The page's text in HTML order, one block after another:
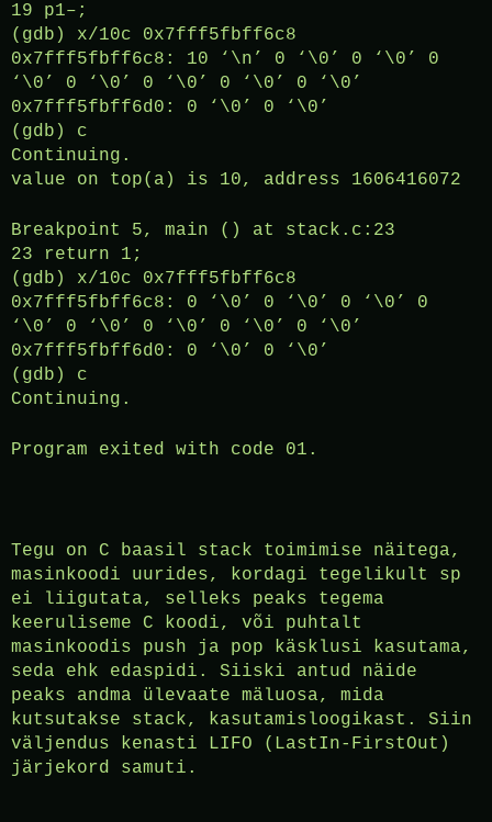
19 p1–;
(gdb) x/10c 0x7fff5fbff6c8
0x7fff5fbff6c8: 10 ‘\n’ 0 ‘\0’ 0 ‘\0’ 0
‘\0’ 0 ‘\0’ 0 ‘\0’ 0 ‘\0’ 0 ‘\0’
0x7fff5fbff6d0: 0 ‘\0’ 0 ‘\0’
(gdb) c
Continuing.
value on top(a) is 10, address 1606416072
Breakpoint 5, main () at stack.c:23
23 return 1;
(gdb) x/10c 0x7fff5fbff6c8
0x7fff5fbff6c8: 0 ‘\0’ 0 ‘\0’ 0 ‘\0’ 0
‘\0’ 0 ‘\0’ 0 ‘\0’ 0 ‘\0’ 0 ‘\0’
0x7fff5fbff6d0: 0 ‘\0’ 0 ‘\0’
(gdb) c
Continuing.
Program exited with code 01.
Tegu on C baasil stack toimimise näitega,
masinkoodi uurides, kordagi tegelikult sp
ei liigutata, selleks peaks tegema
keeruliseme C koodi, või puhtalt
masinkoodis push ja pop käsklusi kasutama,
seda ehk edaspidi. Siiski antud näide
peaks andma ülevaate mäluosa, mida
kutsutakse stack, kasutamisloogikast. Siin
väljendus kenasti LIFO (LastIn-FirstOut)
järjekord samuti.